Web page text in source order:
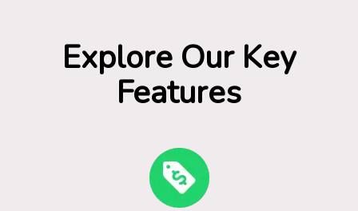
Explore Our Key
Features